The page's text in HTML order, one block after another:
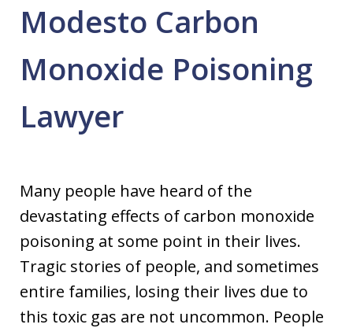
Modesto Carbon
Monoxide Poisoning
Lawyer
Many people have heard of the
devastating effects of carbon monoxide
poisoning at some point in their lives.
Tragic stories of people, and sometimes
entire families, losing their lives due to
this toxic gas are not uncommon. People